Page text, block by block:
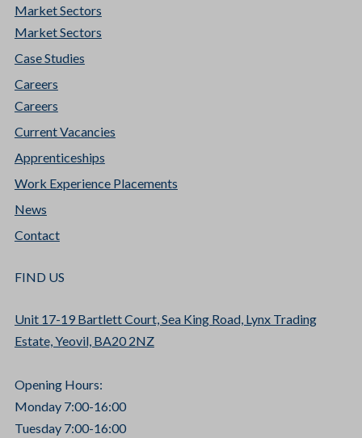
Market Sectors
Market Sectors
Case Studies
Careers
Careers
Current Vacancies
Apprenticeships
Work Experience Placements
News
Contact
FIND US
Unit 17-19 Bartlett Court, Sea King Road, Lynx Trading
Estate, Yeovil, BA20 2NZ
Opening Hours:
Monday 7:00-16:00
Tuesday 7:00-16:00